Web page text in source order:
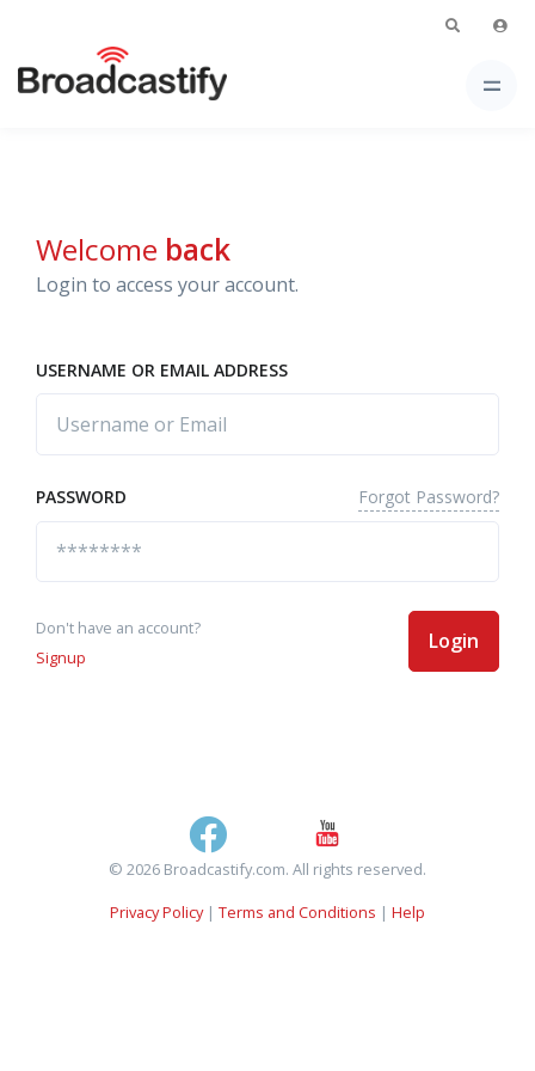
Welcome back
Login to access your account.
USERNAME OR EMAIL ADDRESS
PASSWORD Forgot Password?
Don't have an account?
Signup
Login
© 2026 Broadcastify.com. All rights reserved.
Privacy Policy| Terms and Conditions | Help